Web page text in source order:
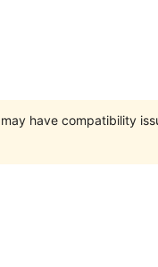
have compatibility